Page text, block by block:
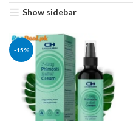
Show sidebar
-15%